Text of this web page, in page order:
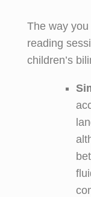
The way
reading
children’s